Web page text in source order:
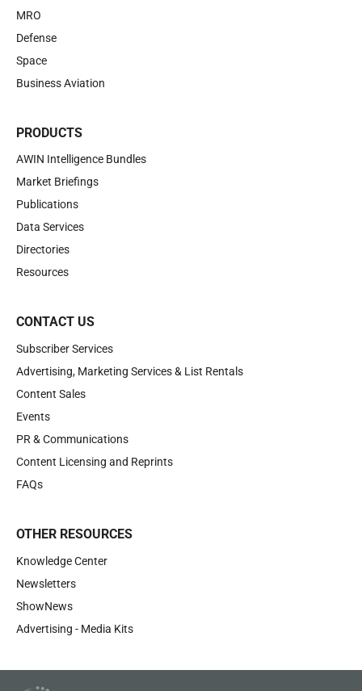
MRO
Defense
Space
Business Aviation
PRODUCTS
AWIN Intelligence Bundles
Market Briefings
Publications
Data Services
Directories
Resources
CONTACT US
Subscriber Services
Advertising, Marketing Services & List Rentals
Content Sales
Events
PR & Communications
Content Licensing and Reprints
FAQs
OTHER RESOURCES
Knowledge Center
Newsletters
ShowNews
Advertising - Media Kits